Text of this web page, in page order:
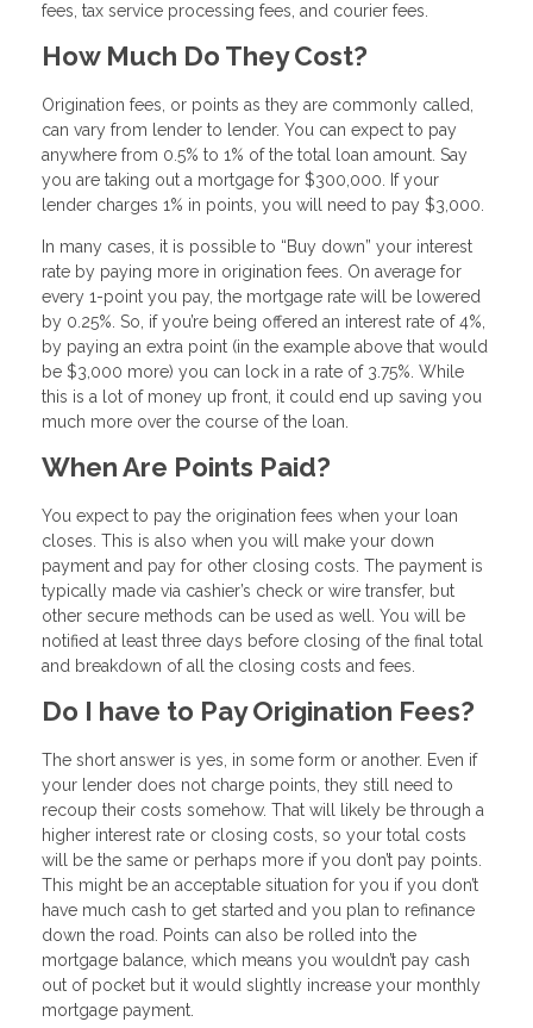
fees, tax service processing fees, and courier fees.
How Much Do They Cost?
Origination fees, or points as they are commonly called,
can vary from lender to lender. You can expect to pay
anywhere from 0.5% to 1% of the total loan amount. Say
you are taking out a mortgage for $300,000. If your
lender charges 1% in points, you will need to pay $3,000.
In many cases, it is possible to “Buy down” your interest
rate by paying more in origination fees. On average for
every 1-point you pay, the mortgage rate will be lowered
by 0.25%. So, if you’re being offered an interest rate of 4%,
by paying an extra point (in the example above that would
be $3,000 more) you can lock in a rate of 3.75%. While
this is a lot of money up front, it could end up saving you
much more over the course of the loan.
When Are Points Paid?
You expect to pay the origination fees when your loan
closes. This is also when you will make your down
payment and pay for other closing costs. The payment is
typically made via cashier’s check or wire transfer, but
other secure methods can be used as well. You will be
notified at least three days before closing of the final total
and breakdown of all the closing costs and fees.
Do I have to Pay Origination Fees?
The short answer is yes, in some form or another. Even if
your lender does not charge points, they still need to
recoup their costs somehow. That will likely be through a
higher interest rate or closing costs, so your total costs
will be the same or perhaps more if you don’t pay points.
This might be an acceptable situation for you if you don’t
have much cash to get started and you plan to refinance
down the road. Points can also be rolled into the
mortgage balance, which means you wouldn’t pay cash
out of pocket but it would slightly increase your monthly
mortgage payment.